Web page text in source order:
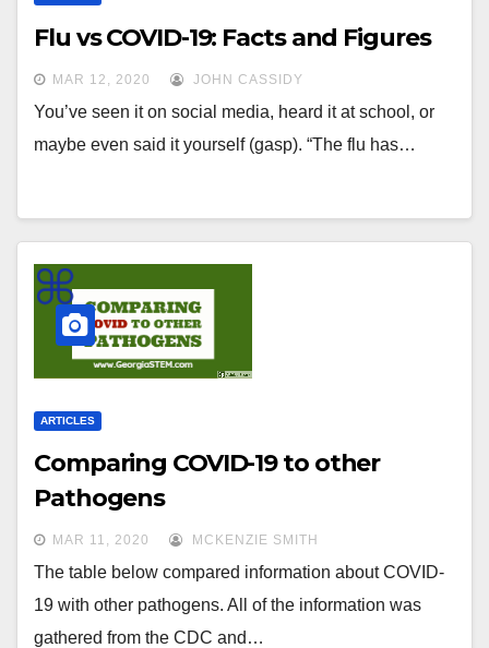
Flu vs COVID-19: Facts and Figures
MAR 12, 2020 JOHN CASSIDY
You’ve seen it on social media, heard it at school, or
maybe even said it yourself (gasp). “The flu has…
ARTICLES
Comparing COVID-19 to other
Pathogens
MAR 11, 2020 MCKENZIE SMITH
The table below compared information about COVID-
19 with other pathogens. All of the information was
gathered from the CDC and…